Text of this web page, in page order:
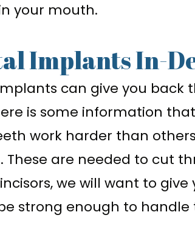
your mouth.
Implants In-
can give you back
is some information
work harder than
These are needed to cut
we will want to give
strong enough to handle